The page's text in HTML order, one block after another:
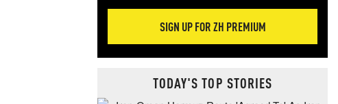
SIGN UP FOR ZH PREMIUM
TODAY'S TOP STORIES